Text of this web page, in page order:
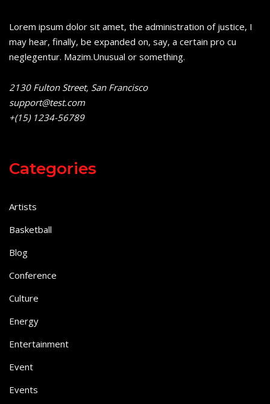
Lorem ipsum dolor sit amet, the administration of justice, I
may hear, finally, be expanded on, say, a certain pro cu
neglegentur. Mazim.Unusual or something.
2130 Fulton Street, San Francisco
support@test.com
+(15) 1234-56789
Categories
Artists
Basketball
Blog
Conference
Culture
Energy
Entertainment
Event
Events